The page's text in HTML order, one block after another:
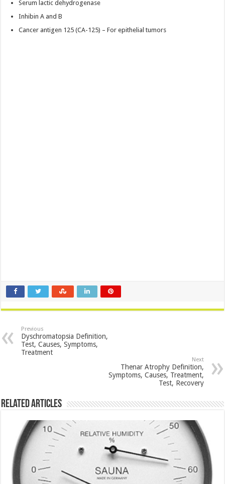
Serum lactic dehydrogenase
Inhibin A and B
Cancer antigen 125 (CA-125) – For epithelial tumors
Previous
Dyschromatopsia Definition,
Test, Causes, Symptoms,
Treatment
Next
Thenar Atrophy Definition,
Symptoms, Causes, Treatment,
Test, Recovery
Related Articles